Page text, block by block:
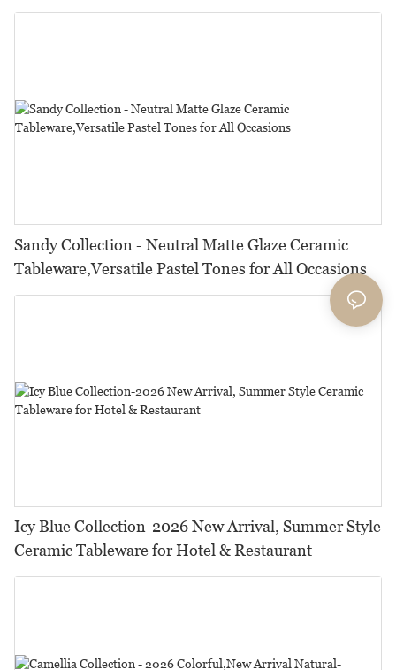
Restaurants, Hotels & Catering
Sandy Collection - Neutral Matte Glaze Ceramic
Tableware,Versatile Pastel Tones for All Occasions
Icy Blue Collection-2026 New Arrival, Summer Style
Ceramic Tableware for Hotel & Restaurant